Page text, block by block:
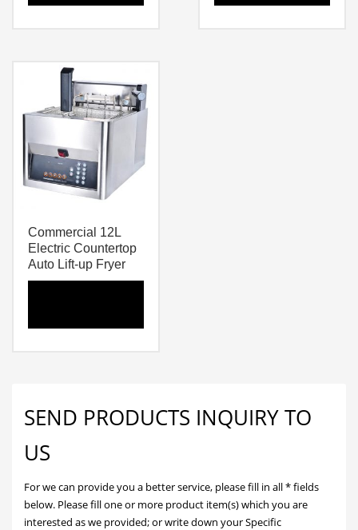
Commercial 12L
Electric Countertop
Auto Lift-up Fryer
SEND PRODUCTS INQUIRY TO
US
For we can provide you a better service, please fill in all * fields
below. Please fill one or more product item(s) which you are
interested as we provided; or write down your Specific